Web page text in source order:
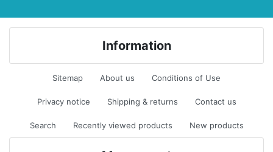
Information
Sitemap About us Conditions of Use
Privacy notice Shipping & returns Contact us
Search Recently viewed products New products